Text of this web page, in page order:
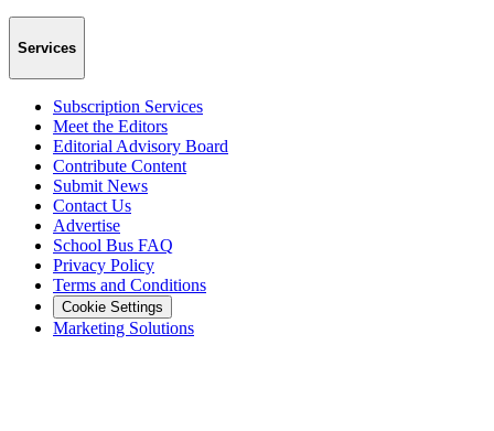
Services
Subscription Services
Meet the Editors
Editorial Advisory Board
Contribute Content
Submit News
Contact Us
Advertise
School Bus FAQ
Privacy Policy
Terms and Conditions
Cookie Settings
Marketing Solutions